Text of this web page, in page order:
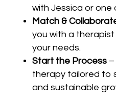
with Jessica or one
Match &
you with a
your needs.
Start the Process–
therapy tailored to
and sustainable